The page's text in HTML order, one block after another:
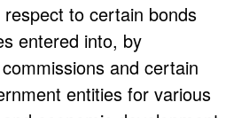
respect to certain bonds
entered into, by
and certain
entities for various